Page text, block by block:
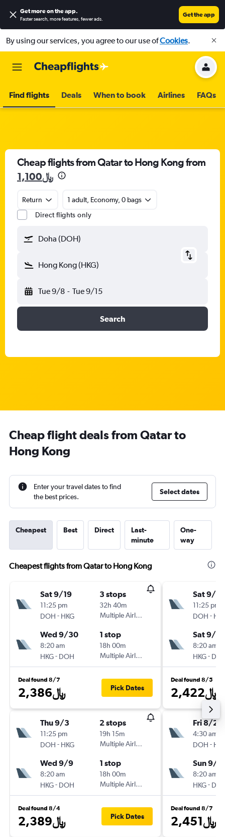
Get more on the app.
Faster search, more features, fewer ads.
Get the app
By using our services, you agree to our use ofCookies.
Find flights Deals When to book Airlines FAQs
Cheap flights from Qatar to Hong Kong from
1,100﷼
Return
1 adult, Economy, 0 bags
Direct flights only
Doha (DOH)
Hong Kong (HKG)
Tue 9/8 - Tue 9/15
Search
Cheap flight deals from Qatar to
Hong Kong
Enter your travel dates to find
the best prices.
Select dates
Cheapest Best Direct
Last-
minute
One-
way
Cheapest flights from Qatar to Hong Kong
Sat 9/19
11:25 pm
DOH - HKG
3 stops
32h 40m
Multiple Airlines
Wed 9/30
8:20 am
HKG- DOH
1 stop
18h 00m
Multiple Airlines
Deal found 8/7
2,386﷼ Pick Dates
Thu 9/3
11:25 pm
DOH - HKG
2 stops
19h 15m
Multiple Airlines
Wed 9/9
8:20 am
HKG- DOH
1 stop
18h 00m
Multiple Airlines
Deal found 8/4
2,389﷼ Pick Dates
Sat 9/19
11:25 pm
DOH -
Sat 9/
8:20 am
HKG-
Deal found 8/5
2,422﷼
Fri 8/28
4:30 am
DOH -
Sun 9/6
8:20 am
HKG-
Deal found 8/7
2,451﷼